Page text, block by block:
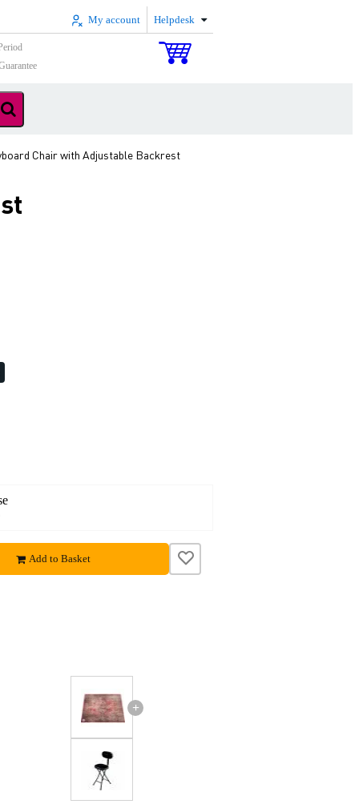
My account Helpdesk
Chair with Adjustable Backrest
Add to Basket
+